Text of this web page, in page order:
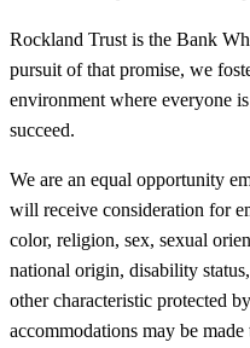
Rockland Trust is the Bank
pursuit of that promise, we
environment where everyone
succeed.
We are an equal opportunity
will receive consideration for
color, religion, sex, sexual
national origin, disability
other characteristic protected
accommodations may be